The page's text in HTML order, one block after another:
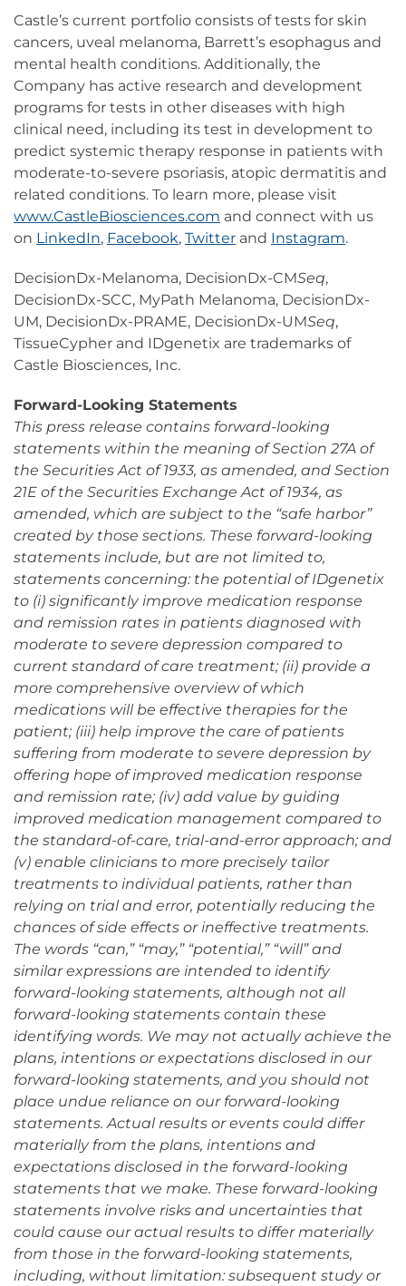
Castle’s current portfolio consists of tests for skin
cancers, uveal melanoma, Barrett’s esophagus and
mental health conditions. Additionally, the
Company has active research and development
programs for tests in other diseases with high
clinical need, including its test in development to
predict systemic therapy response in patients with
moderate-to-severe psoriasis, atopic dermatitis and
related conditions. To learn more, please visit
www.CastleBiosciences.com and connect with us
on LinkedIn, Facebook, Twitter and Instagram.
DecisionDx-Melanoma, DecisionDx-CMSeq,
DecisionDx-SCC, MyPath Melanoma, DecisionDx-
UM, DecisionDx-PRAME, DecisionDx-UMSeq,
TissueCypher and IDgenetix are trademarks of
Castle Biosciences, Inc.
Forward-Looking Statements
This press release contains forward-looking
statements within the meaning of Section 27A of
the Securities Act of 1933, as amended, and Section
21E of the Securities Exchange Act of 1934, as
amended, which are subject to the “safe harbor”
created by those sections. These forward-looking
statements include, but are not limited to,
statements concerning: the potential of IDgenetix
to (i) significantly improve medication response
and remission rates in patients diagnosed with
moderate to severe depression compared to
current standard of care treatment; (ii) provide a
more comprehensive overview of which
medications will be effective therapies for the
patient; (iii) help improve the care of patients
suffering from moderate to severe depression by
offering hope of improved medication response
and remission rate; (iv) add value by guiding
improved medication management compared to
the standard-of-care, trial-and-error approach; and
(v) enable clinicians to more precisely tailor
treatments to individual patients, rather than
relying on trial and error, potentially reducing the
chances of side effects or ineffective treatments.
The words “can,” “may,” “potential,” “will” and
similar expressions are intended to identify
forward-looking statements, although not all
forward-looking statements contain these
identifying words. We may not actually achieve the
plans, intentions or expectations disclosed in our
forward-looking statements, and you should not
place undue reliance on our forward-looking
statements. Actual results or events could differ
materially from the plans, intentions and
expectations disclosed in the forward-looking
statements that we make. These forward-looking
statements involve risks and uncertainties that
could cause our actual results to differ materially
from those in the forward-looking statements,
including, without limitation: subsequent study or